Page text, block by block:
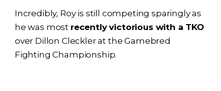
Incredibly, Roy is still competing sparingly as
he was most recently victorious with a TKO
over Dillon Cleckler at the Gamebred
Fighting Championship.